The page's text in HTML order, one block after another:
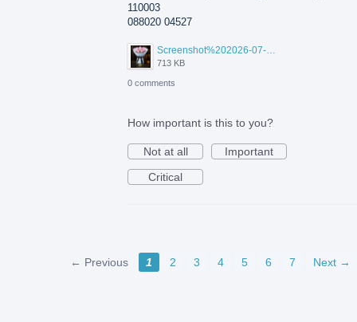
110003
088020 04527
Screenshot%202026-07-17%20210607.png
713 KB
0 comments
How important is this to you?
Not at all
Important
Critical
← Previous 1 2 3 4 5 6 7 Next →